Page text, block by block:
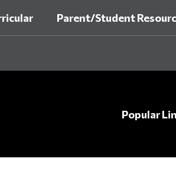
Parent/Student
Popular